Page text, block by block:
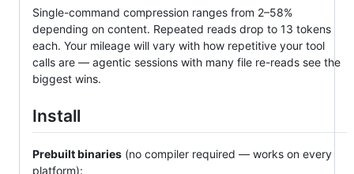
Single-command compression ranges from 2–58%
depending on content. Repeated reads drop to 13 tokens
each. Your mileage will vary with how repetitive your tool
calls are — agentic sessions with many file re-reads see the
biggest wins.
Install
Prebuilt binaries (no compiler required — works on every
platform):